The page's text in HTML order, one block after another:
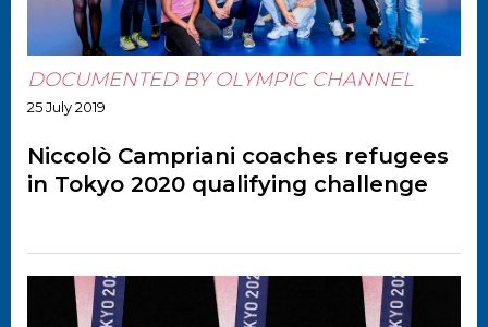
DOCUMENTED BY OLYMPIC CHANNEL
25 July 2019
Niccolò Campriani coaches refugees
in Tokyo 2020 qualifying challenge